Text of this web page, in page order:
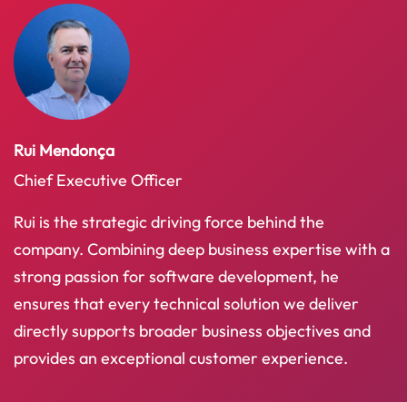
Rui Mendonça
Chief Executive Officer
Rui is the strategic driving force behind the
company. Combining deep business expertise with a
strong passion for software development, he
ensures that every technical solution we deliver
directly supports broader business objectives and
provides an exceptional customer experience.